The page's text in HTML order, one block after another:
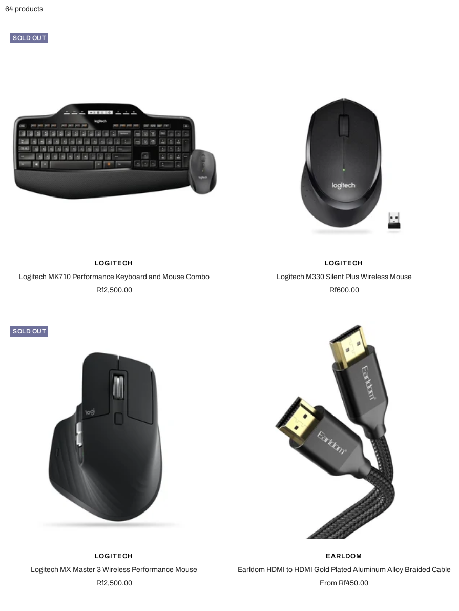
64 products
SOLD OUT
LOGITECH
Logitech MK710 Performance Keyboard and Mouse Combo
Sale
Rf2,500.00
LOGITECH
Logitech M330 Silent Plus Wireless Mouse
Sale
Rf600.00
SOLD OUT
LOGITECH
Logitech MX Master 3 Wireless Performance Mouse
Sale
Rf2,500.00
EARLDOM
Earldom HDMI to HDMI Gold Plated Aluminum Alloy Braided Cable
Sale
From Rf450.00